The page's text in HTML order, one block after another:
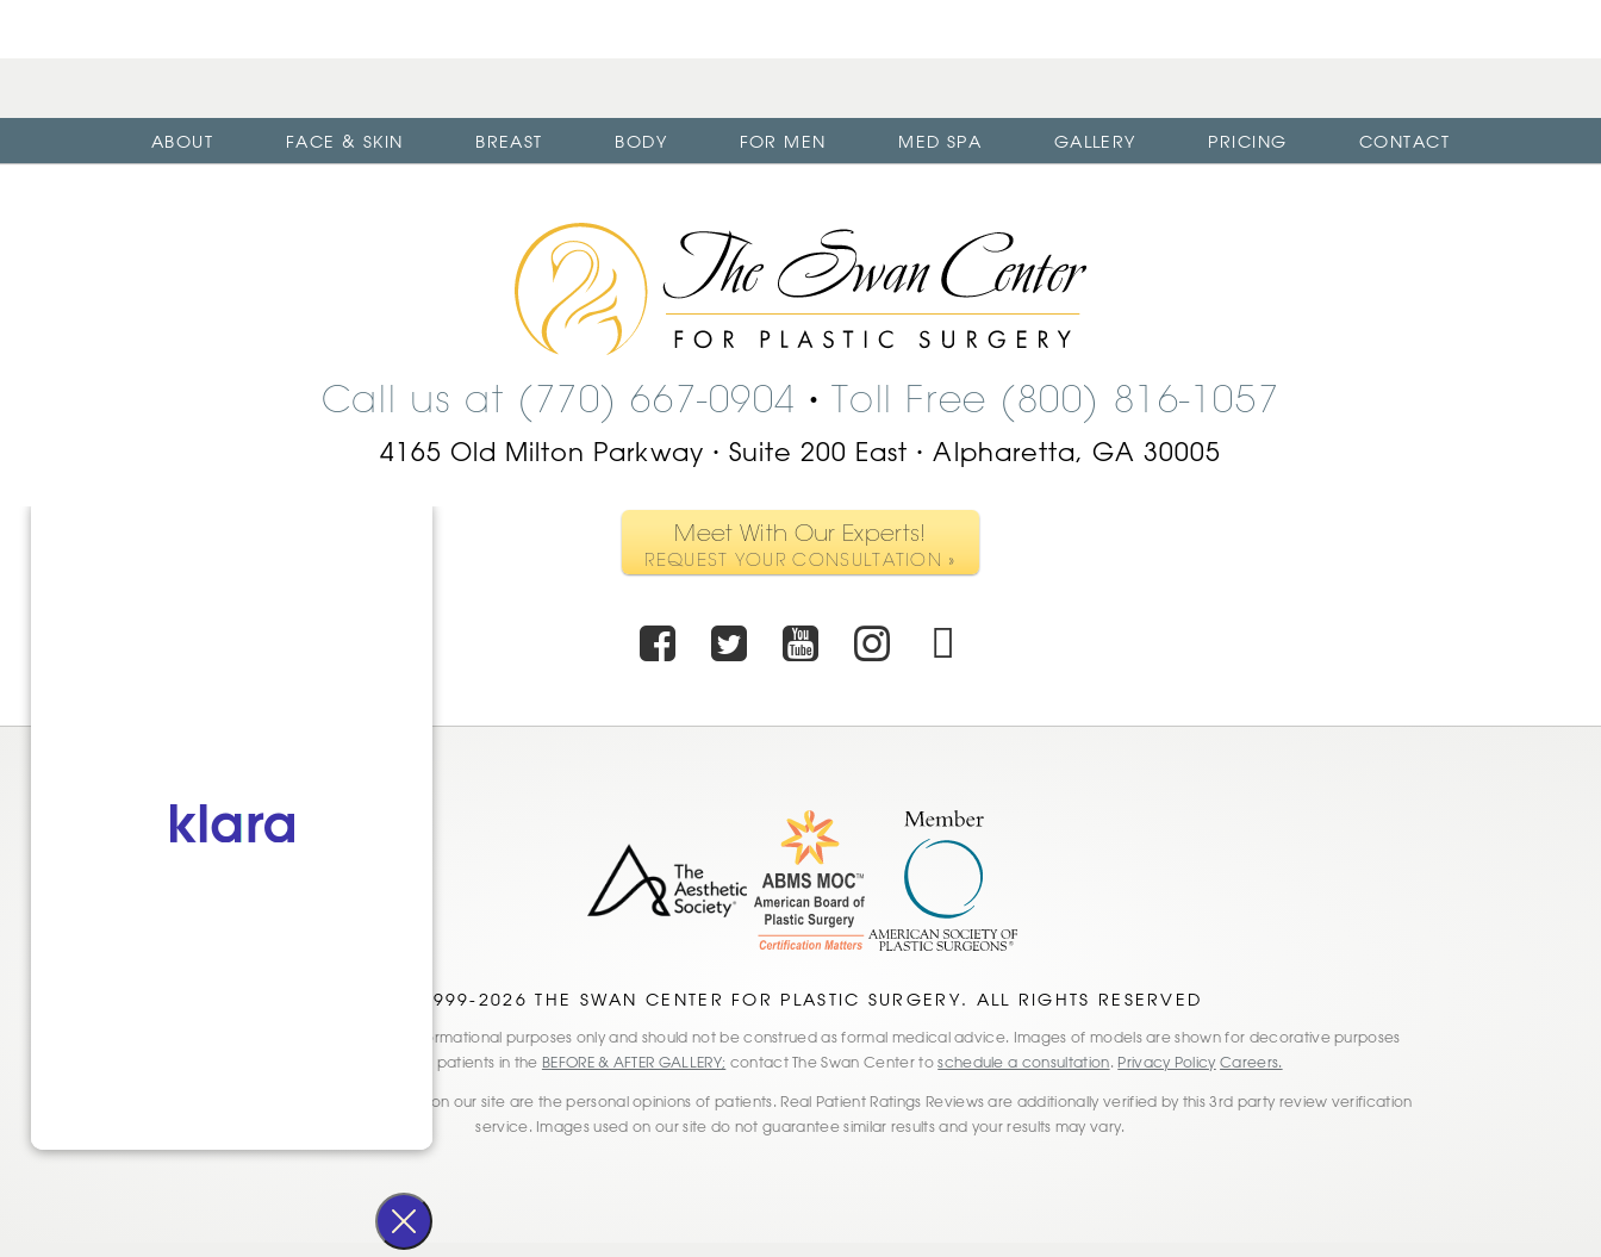
ABOUT FACE & SKIN BREAST BODY FOR MEN MED SPA GALLERY PRICING CONTACT
The
Swan
Center
Logo
Call us at (770) 667-0904 • Toll Free (800) 816-1057
4165 Old Milton Parkway • Suite 200 East • Alpharetta, GA 30005
Meet With Our Experts!
REQUEST YOUR CONSULTATION »
Facebook
TwitterYoutubeInstagram
© 1999-2026 THE SWAN CENTER FOR PLASTIC SURGERY. ALL RIGHTS RESERVED
Disclaimer: This website is for informational purposes only and should not be construed as formal medical advice. Images of models are shown for decorative purposes
only. See actual patients in the BEFORE & AFTER GALLERY; contact The Swan Center toschedule a consultation. Privacy Policy Careers.
* Reviews and testimonials shown on our site are the personal opinions of patients. Real Patient Ratings Reviews are additionally verified by this 3rd party review verification
service. Images used on our site do not guarantee similar results and your results may vary.